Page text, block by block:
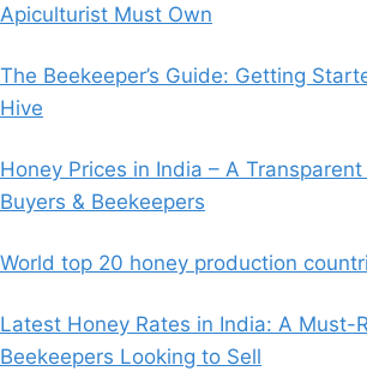
Apiculturist Must Own
The Beekeeper’s Guide: Getting
Hive
Honey Prices in India – A
Buyers & Beekeepers
World top 20 honey production
Latest Honey Rates in India: A Must-
Beekeepers Looking to Sell